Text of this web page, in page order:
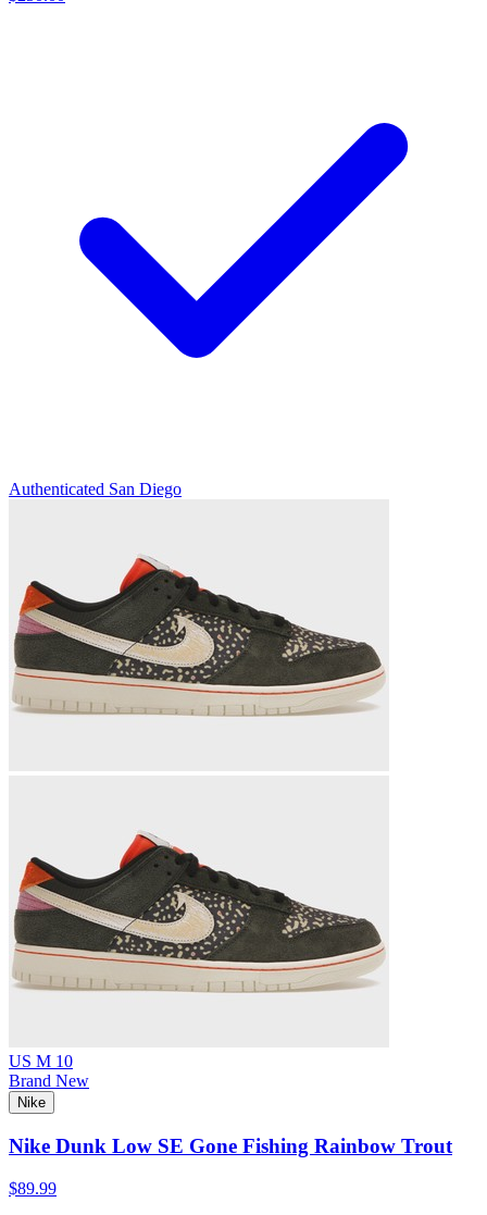
Authenticated San Diego
US M 10
Brand New
Nike
Nike Dunk Low SE Gone Fishing Rainbow Trout
$89.99